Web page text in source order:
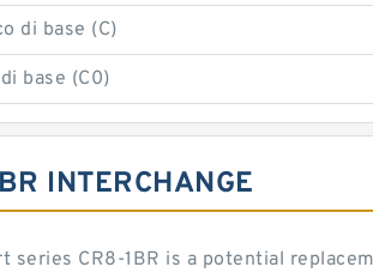
di base (C)
base (C0)
INTERCHANGE
series CR8-1BR is a potential